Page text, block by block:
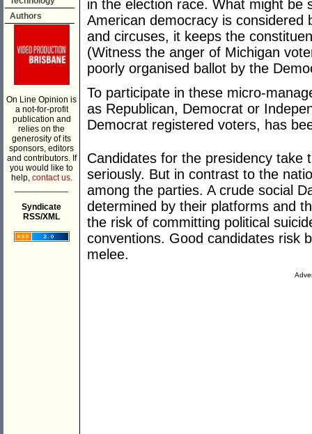
Authors
On Line Opinion is
a not-for-profit
publication and
relies on the
generosity of its
sponsors, editors
and contributors. If
you would like to
help, contact us.
Syndicate
RSS/XML
in the election race. What might be
American democracy is
and circuses, it keeps the
(Witness the anger of Michigan
poorly organised ballot by the
To participate in these micro-
as Republican, Democrat or
Democrat registered voters, has
Candidates for the presidency take
seriously. But in contrast to the
among the parties. A crude social
determined by their platforms and
the risk of committing political
conventions. Good candidates risk
melee.